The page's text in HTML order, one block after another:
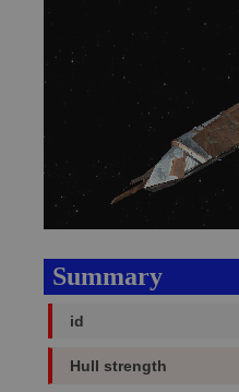
Summary
id
Hull strength